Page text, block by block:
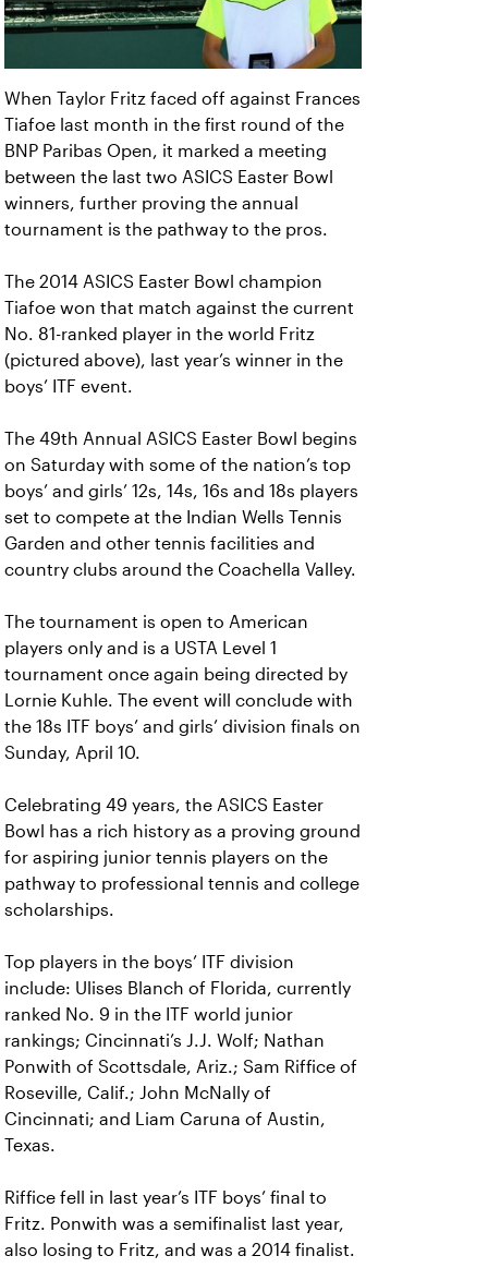
When Taylor Fritz faced off against Frances
Tiafoe last month in the first round of the
BNP Paribas Open, it marked a meeting
between the last two ASICS Easter Bowl
winners, further proving the annual
tournament is the pathway to the pros.
The 2014 ASICS Easter Bowl champion
Tiafoe won that match against the current
No. 81-ranked player in the world Fritz
(pictured above), last year’s winner in the
boys’ ITF event.
The 49th Annual ASICS Easter Bowl begins
on Saturday with some of the nation’s top
boys’ and girls’ 12s, 14s, 16s and 18s players
set to compete at the Indian Wells Tennis
Garden and other tennis facilities and
country clubs around the Coachella Valley.
The tournament is open to American
players only and is a USTA Level 1
tournament once again being directed by
Lornie Kuhle. The event will conclude with
the 18s ITF boys’ and girls’ division finals on
Sunday, April 10.
Celebrating 49 years, the ASICS Easter
Bowl has a rich history as a proving ground
for aspiring junior tennis players on the
pathway to professional tennis and college
scholarships.
Top players in the boys’ ITF division
include: Ulises Blanch of Florida, currently
ranked No. 9 in the ITF world junior
rankings; Cincinnati’s J.J. Wolf; Nathan
Ponwith of Scottsdale, Ariz.; Sam Riffice of
Roseville, Calif.; John McNally of
Cincinnati; and Liam Caruna of Austin,
Texas.
Riffice fell in last year’s ITF boys’ final to
Fritz. Ponwith was a semifinalist last year,
also losing to Fritz, and was a 2014 finalist.